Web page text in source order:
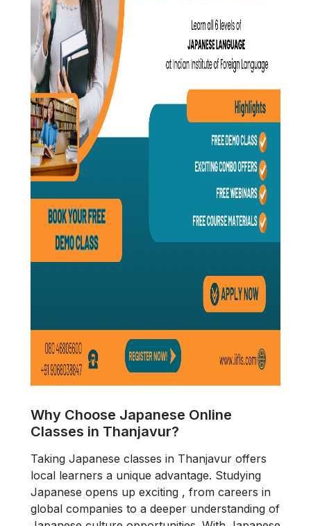
Why Choose Japanese Online
Classes in Thanjavur?
Taking Japanese classes in Thanjavur offers
local learners a unique advantage. Studying
Japanese opens up exciting , from careers in
global companies to a deeper understanding of